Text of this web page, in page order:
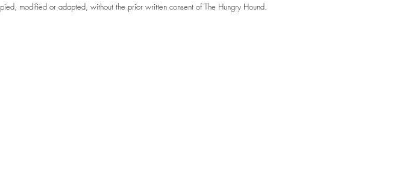
modified or adapted, without the prior written consent of The Hungry Hound.